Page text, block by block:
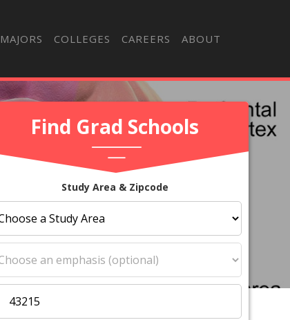
MAJORS COLLEGES CAREERS ABOUT
Find Grad Schools
Study Area & Zipcode